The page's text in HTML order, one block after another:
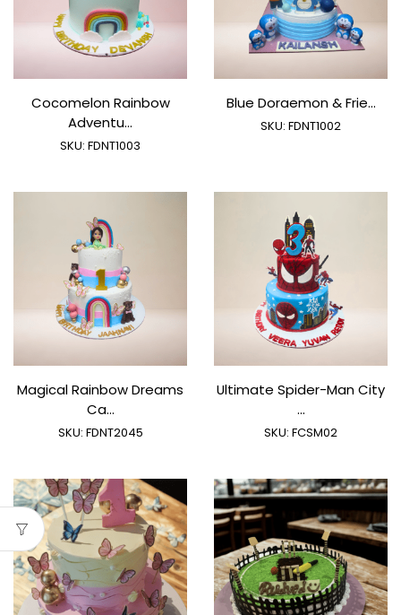
Cocomelon Rainbow
Adventu...
SKU: FDNT1003
Blue Doraemon & Frie...
SKU: FDNT1002
Magical Rainbow Dreams
Ca...
SKU: FDNT2045
Ultimate Spider-Man City
...
SKU: FCSM02